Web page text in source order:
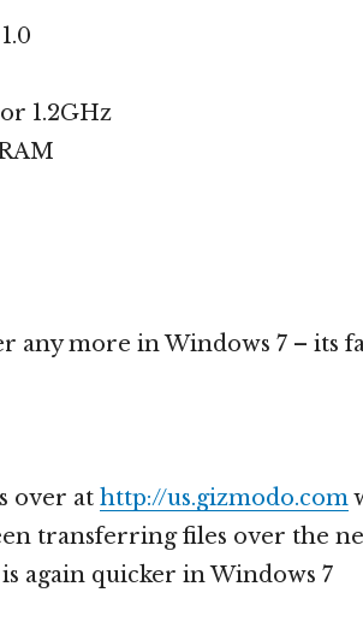
1.2GHz
any more in Windows 7 – its
over at http://us.gizmodo.com
transferring files over the
again quicker in Windows 7